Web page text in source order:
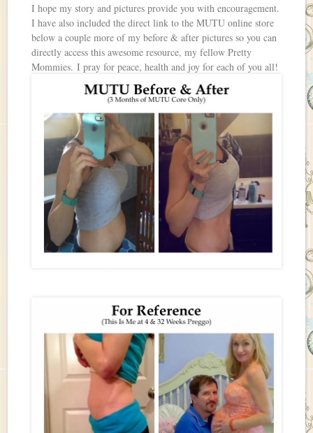
I hope my story and pictures provide you with encouragement.
I have also included the direct link to the MUTU online store
below a couple more of my before & after pictures so you can
directly access this awesome resource, my fellow Pretty
Mommies. I pray for peace, health and joy for each of you all!